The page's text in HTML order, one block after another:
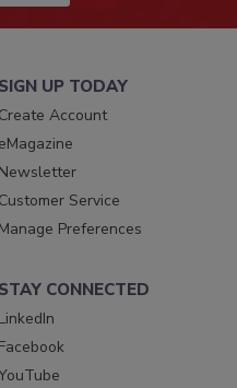
SIGN UP TODAY
Create Account
eMagazine
Newsletter
Customer Service
Manage Preferences
STAY CONNECTED
LinkedIn
Facebook